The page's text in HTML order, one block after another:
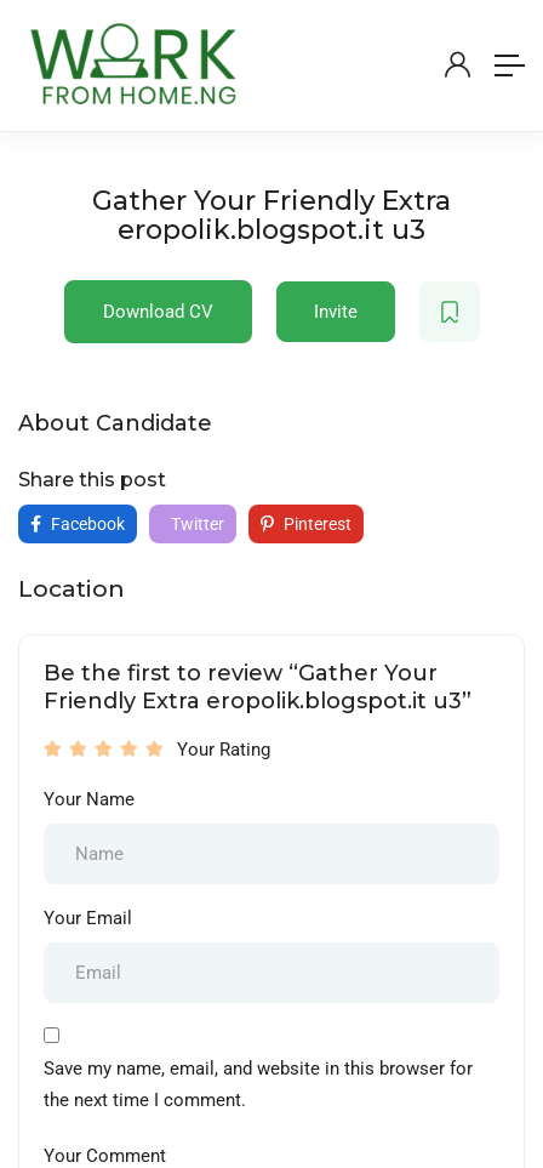
Gather Your Friendly Extra
eropolik.blogspot.it u3
Download CV Invite
About Candidate
Share this post
Facebook Twitter Pinterest
Location
Be the first to review “Gather Your
Friendly Extra eropolik.blogspot.it u3”
Your Rating
Your Name
Your Email
Save my name, email, and website in this browser for
the next time I comment.
Your Comment